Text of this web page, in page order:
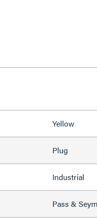
Yellow
Plug
Industrial
Pass &